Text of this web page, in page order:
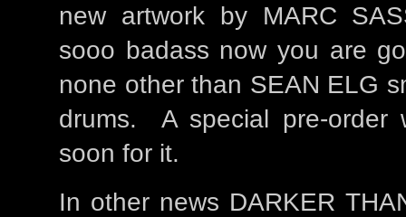
new artwork by MARC
sooo badass now you are
none other than SEAN ELG
drums. A special pre-order
soon for it.
In other news DARKER